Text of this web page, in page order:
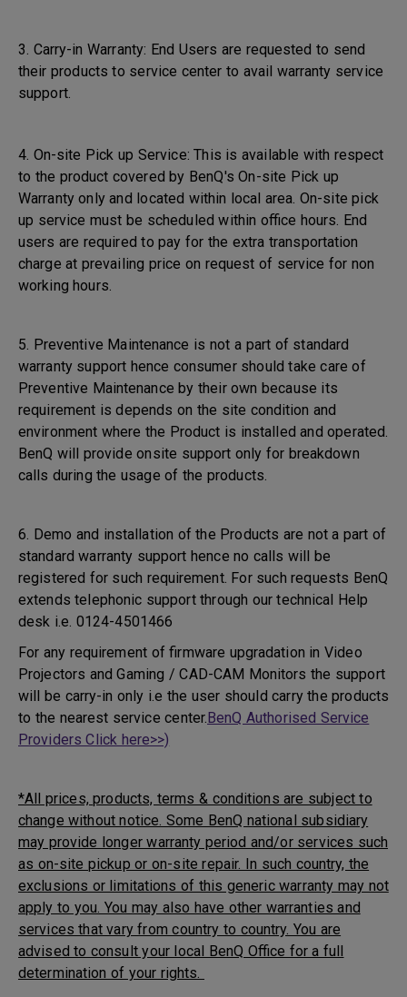
3. Carry-in Warranty: End Users are requested to send
their products to service center to avail warranty service
support.
4. On-site Pick up Service: This is available with respect
to the product covered by BenQ's On-site Pick up
Warranty only and located within local area. On-site pick
up service must be scheduled within office hours. End
users are required to pay for the extra transportation
charge at prevailing price on request of service for non
working hours.
5. Preventive Maintenance is not a part of standard
warranty support hence consumer should take care of
Preventive Maintenance by their own because its
requirement is depends on the site condition and
environment where the Product is installed and operated.
BenQ will provide onsite support only for breakdown
calls during the usage of the products.
6. Demo and installation of the Products are not a part of
standard warranty support hence no calls will be
registered for such requirement. For such requests BenQ
extends telephonic support through our technical Help
desk i.e. 0124-4501466
For any requirement of firmware upgradation in Video
Projectors and Gaming / CAD-CAM Monitors the support
will be carry-in only i.e the user should carry the products
to the nearest service center.BenQ Authorised Service
Providers Click here>>)
*All prices, products, terms & conditions are subject to
change without notice. Some BenQ national subsidiary
may provide longer warranty period and/or services such
as on-site pickup or on-site repair. In such country, the
exclusions or limitations of this generic warranty may not
apply to you. You may also have other warranties and
services that vary from country to country. You are
advised to consult your local BenQ Office for a full
determination of your rights.